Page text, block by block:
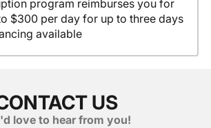
program reimburses you for
$300 per day for up to three days
available
US
love to hear from you!